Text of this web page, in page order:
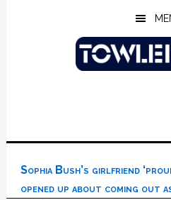
Sophia Bush’s girlfriend
opened up about coming out